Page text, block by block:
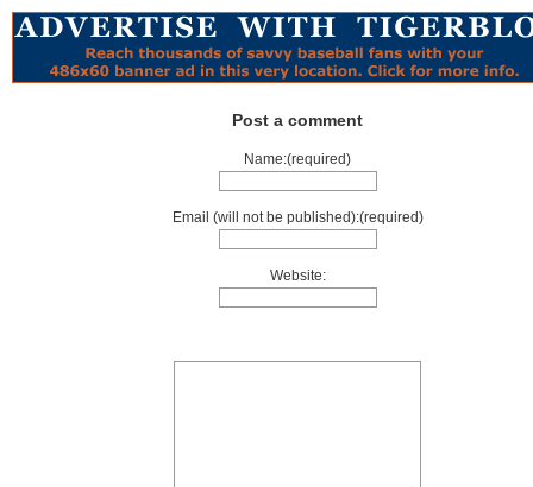
Post a comment
Name:(required)
Email (will not be published):(required)
Website: